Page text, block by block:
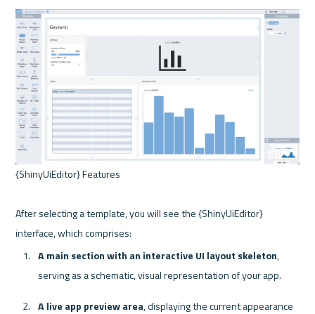
{ShinyUiEditor} Features
After selecting a template, you will see the {ShinyUiEditor}
A main section with an interactive UI layout skeleton,
serving as a schematic, visual representation of your app.
A live app preview area, displaying the current appearance